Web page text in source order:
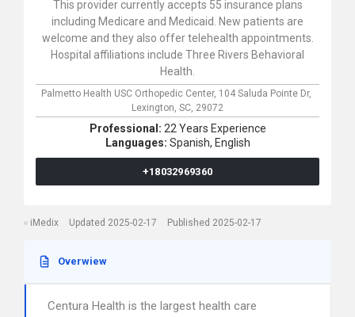
This provider currently accepts 55 insurance plans
including Medicare and Medicaid. New patients are
welcome and they also offer telehealth appointments.
Hospital affiliations include Three Rivers Behavioral
Health.
Palmetto Health USC Orthopedic Center, 104 Saluda Pointe Dr,
Lexington, SC, 29072
Professional: 22 Years Experience
Languages: Spanish, English
+18032969360
iMedix Updated 2025-02-17 Published 2025-02-17
Overwiew
Centura Health is the largest health care